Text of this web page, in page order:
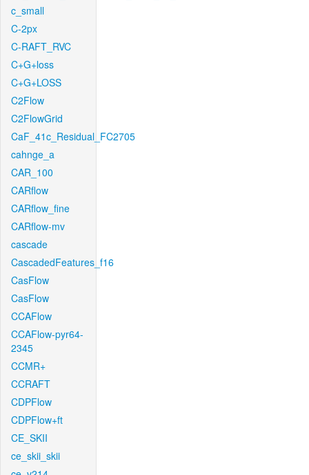
c_small
C-2px
C-RAFT_RVC
C+G+loss
C+G+LOSS
C2Flow
C2FlowGrid
CaF_41c_Residual_FC2705
cahnge_a
CAR_100
CARflow
CARflow_fine
CARflow-mv
cascade
CascadedFeatures_f16
CasFlow
CasFlow
CCAFlow
CCAFlow-pyr64-
2345
CCMR+
CCRAFT
CDPFlow
CDPFlow+ft
CE_SKII
ce_skii_skii